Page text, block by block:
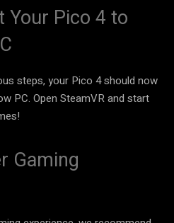
Your Pico 4 to
steps, your Pico 4 should now
PC. Open SteamVR and start
Gaming